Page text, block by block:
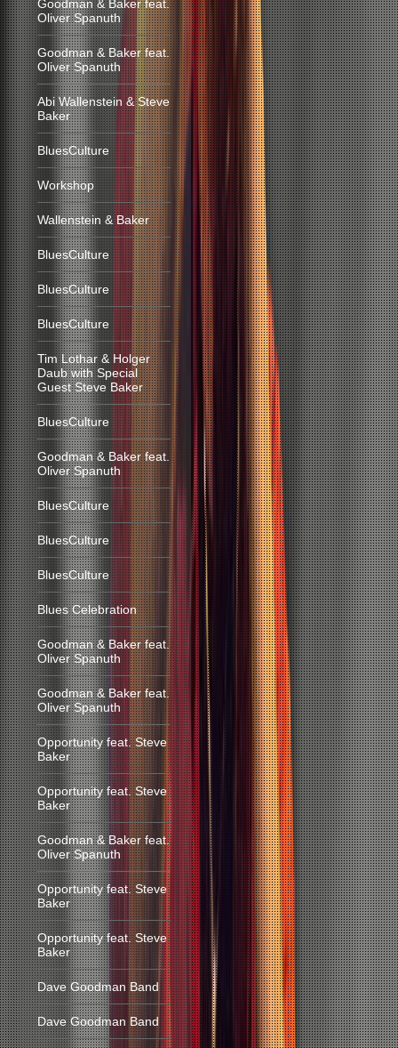
Goodman & Baker feat.
Oliver Spanuth
Goodman & Baker feat.
Oliver Spanuth
Abi Wallenstein & Steve
Baker
BluesCulture
Workshop
Wallenstein & Baker
BluesCulture
BluesCulture
BluesCulture
Tim Lothar & Holger
Daub with Special
Guest Steve Baker
BluesCulture
Goodman & Baker feat.
Oliver Spanuth
BluesCulture
BluesCulture
BluesCulture
Blues Celebration
Goodman & Baker feat.
Oliver Spanuth
Goodman & Baker feat.
Oliver Spanuth
Opportunity feat. Steve
Baker
Opportunity feat. Steve
Baker
Goodman & Baker feat.
Oliver Spanuth
Opportunity feat. Steve
Baker
Opportunity feat. Steve
Baker
Dave Goodman Band
Dave Goodman Band